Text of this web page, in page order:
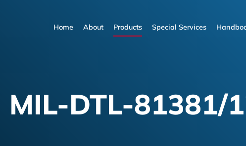
Home
About Products Special Services
MIL-DTL-81381/